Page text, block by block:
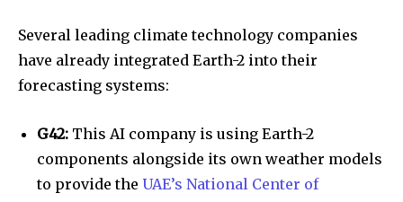
Several leading climate technology companies
have already integrated Earth-2 into their
forecasting systems:
G42: This AI company is using Earth-2
components alongside its own weather models
to provide the UAE’s National Center of